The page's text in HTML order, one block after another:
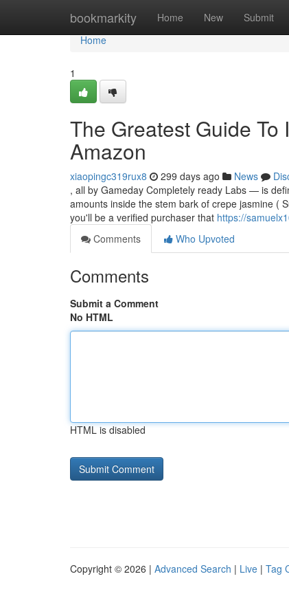
bookmarkity Home New Submit
Home
Home
1
The Greatest Guide
Amazon
xiaopingc319rux8 299 days ago News
, all by Gameday Completely ready Labs — is
amounts inside the stem bark of crepe jasmine (
you'll be a verified purchaser that https://
Comments
Who Upvoted
Comments
Submit a Comment
No HTML
HTML is disabled
Copyright © 2026 | Advanced Search | Live | Tag